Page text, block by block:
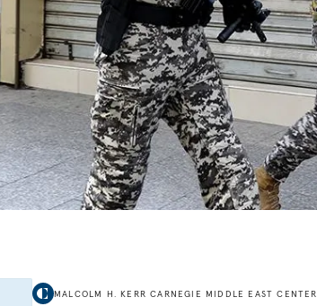
MALCOLM H. KERR CARNEGIE MIDDLE EAST CENTER